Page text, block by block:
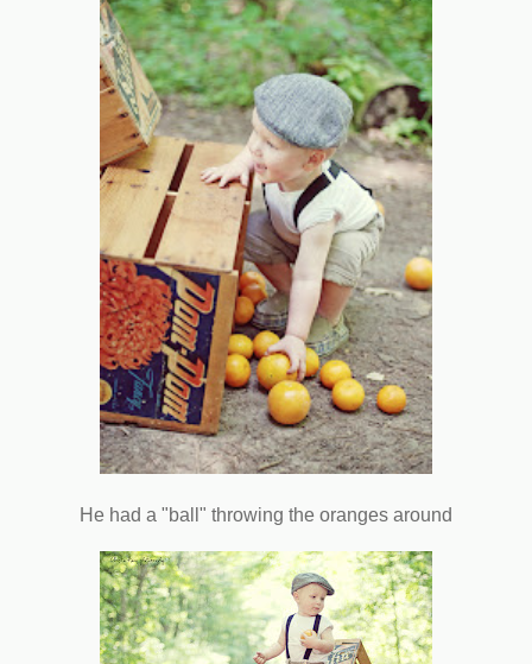
He had a "ball" throwing the oranges around